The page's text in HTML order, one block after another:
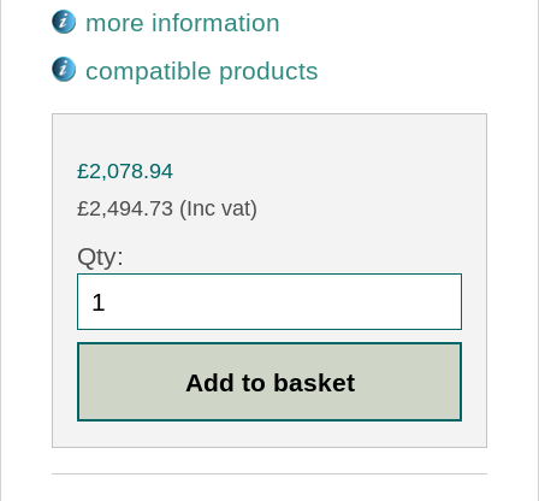
more information
compatible products
£2,078.94
£2,494.73 (Inc vat)
Qty: